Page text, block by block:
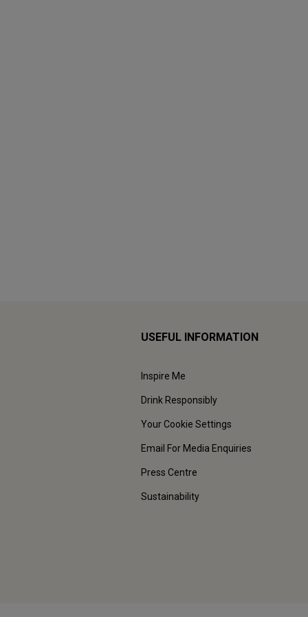
USEFUL INFORMATION
Inspire Me
Drink Responsibly
Your Cookie Settings
Email For Media Enquiries
Press Centre
Sustainability